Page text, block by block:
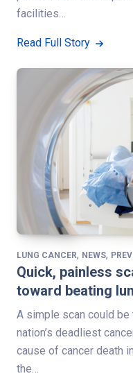
facilities…
Read Full Story
LUNG CANCER, NEWS,
Quick, painless
toward beating
A simple scan could
nation’s deadliest
cause of cancer death
the…